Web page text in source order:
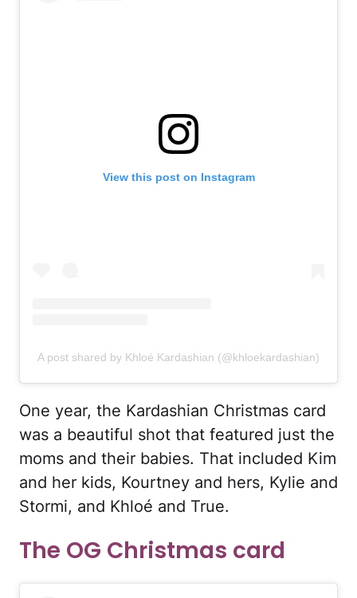
View this post on Instagram
A post shared by Khloé Kardashian (@khloekardashian)
One year, the Kardashian Christmas card
was a beautiful shot that featured just the
moms and their babies. That included Kim
and her kids, Kourtney and hers, Kylie and
Stormi, and Khloé and True.
The OG Christmas card